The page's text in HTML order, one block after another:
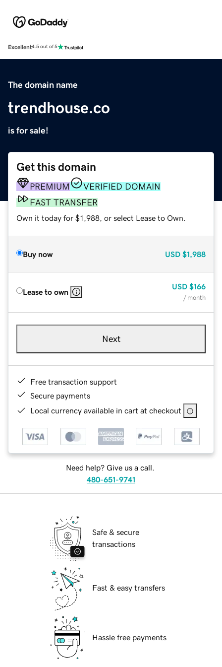
Excellent4.5 out of 5
The domain name
trendhouse.co
is for sale!
Get this domain
PREMIUM
VERIFIED DOMAIN
FAST TRANSFER
Own it today for $1,988, or select Lease to Own.
Buy now USD $1,988
Lease to own
USD $166
/ month
Next
Free transaction support
Secure payments
Local currency available in cart at checkout
Need help? Give us a call.
480-651-9741
Safe & secure
transactions
Fast & easy transfers
Hassle free payments